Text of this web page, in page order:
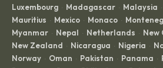
Luxembourg · Madagascar · Malaysia ·
Mauritius · Mexico · Monaco ·
Myanmar · Nepal · Netherlands · New
New Zealand · Nicaragua · Nigeria ·
Norway · Oman · Pakistan · Panama ·